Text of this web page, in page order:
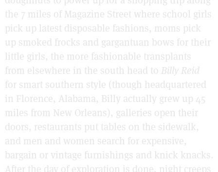
the 7 miles of Magazine Street where school girls
pick up latest disposable fashions, moms pick
up smoked frocks and gargantuan bows for their
little girls, the more fashionable transplants
from elsewhere in the south head to Billy Reid
for smart southern style (though headquartered
in Florence, Alabama, Billy actually grew up 45
miles from New Orleans), galleries open their
doors, restaurants put tables on the sidewalk,
and men and women search for expensive,
bargain or vintage furnishings and knick knacks.
After the day of exploration is done, night creeps